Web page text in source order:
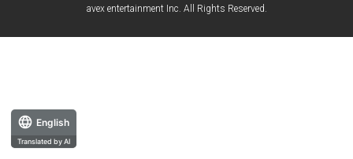
avex entertainment Inc. All Rights Reserved.
English
Translated by AI